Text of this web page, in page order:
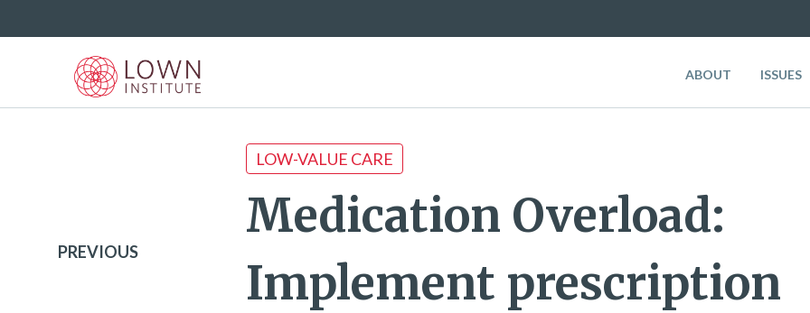
ABOUT ISSUES
PREVIOUS
LOW-VALUE CARE
Medication Overload:
Implement prescription